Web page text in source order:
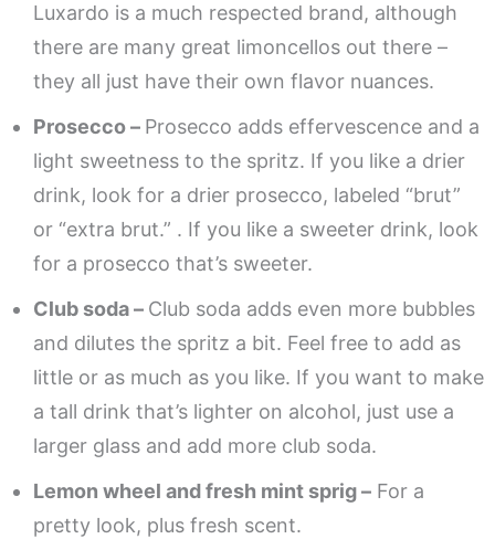
Luxardo is a much respected brand, although
there are many great limoncellos out there –
they all just have their own flavor nuances.
Prosecco – Prosecco adds effervescence and a
light sweetness to the spritz. If you like a drier
drink, look for a drier prosecco, labeled “brut”
or “extra brut.” . If you like a sweeter drink, look
for a prosecco that’s sweeter.
Club soda – Club soda adds even more bubbles
and dilutes the spritz a bit. Feel free to add as
little or as much as you like. If you want to make
a tall drink that’s lighter on alcohol, just use a
larger glass and add more club soda.
Lemon wheel and fresh mint sprig – For a
pretty look, plus fresh scent.